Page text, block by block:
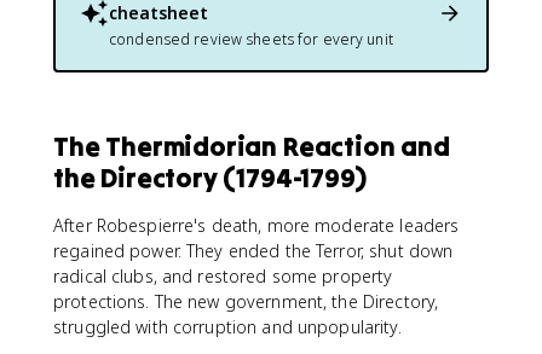
cheatsheet
condensed review sheets for every unit
The Thermidorian Reaction and
the Directory (1794-1799)
After Robespierre's death, more moderate leaders
regained power. They ended the Terror, shut down
radical clubs, and restored some property
protections. The new government, the Directory,
struggled with corruption and unpopularity.